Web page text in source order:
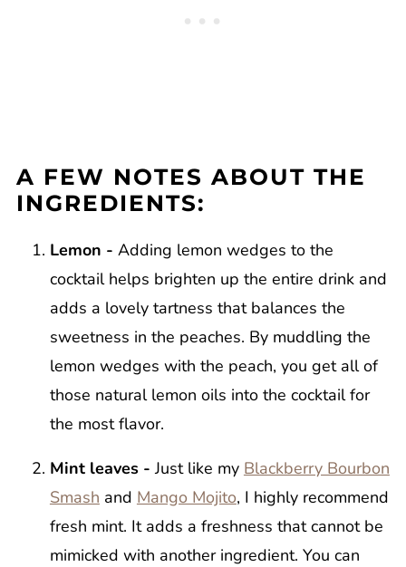
A FEW NOTES ABOUT THE
INGREDIENTS:
Lemon - Adding lemon wedges to the
cocktail helps brighten up the entire drink and
adds a lovely tartness that balances the
sweetness in the peaches. By muddling the
lemon wedges with the peach, you get all of
those natural lemon oils into the cocktail for
the most flavor.
Mint leaves -Just like my Blackberry Bourbon
Smash and Mango Mojito, I highly recommend
fresh mint. It adds a freshness that cannot be
mimicked with another ingredient. You can